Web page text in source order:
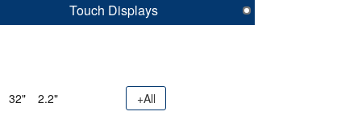
Touch Displays
32" 2.2" +All